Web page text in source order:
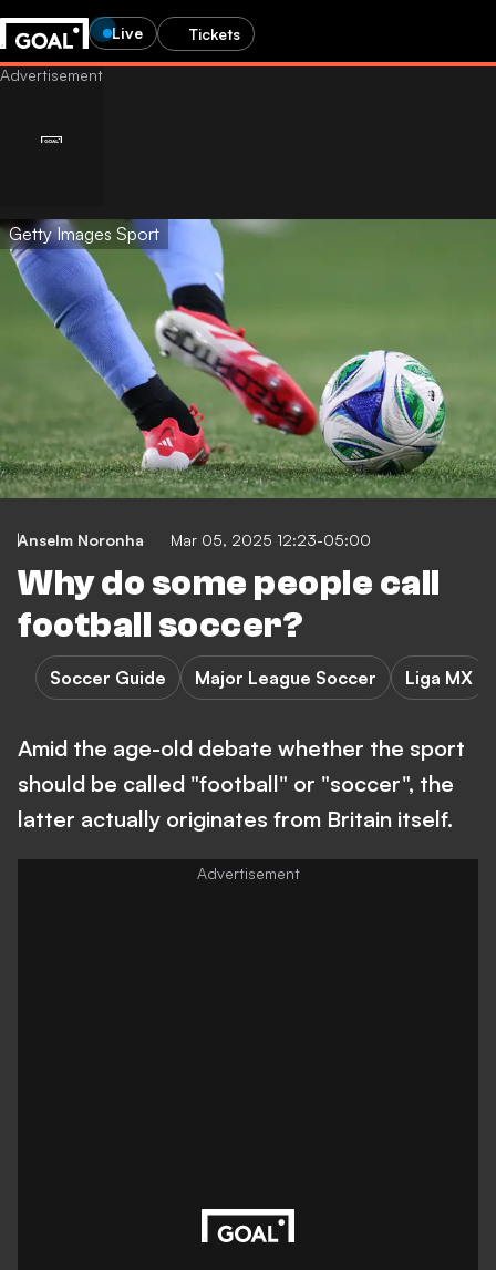
Live Tickets
Getty Images Sport
Anselm Noronha Mar 05, 2025 12:23-05:00
Why do some people call
football soccer?
Soccer Guide Major League Soccer Liga MX
Amid the age-old debate whether the sport
should be called "football" or "soccer", the
latter actually originates from Britain itself.